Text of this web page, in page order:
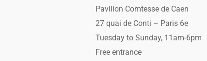
Pavillon Comtesse de Caen
27 quai de Conti – Paris 6e
Tuesday to Sunday, 11am-6pm
Free entrance